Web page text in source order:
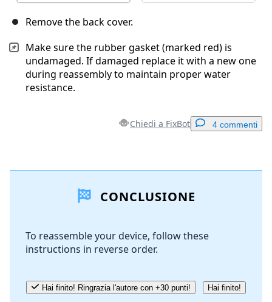
Remove the back cover.
Make sure the rubber gasket (marked red) is
undamaged. If damaged replace it with a new one
during reassembly to maintain proper water
resistance.
Chiedi a FixBot 4 commenti
Aggiungi Commento
Annulla
CONCLUSIONE
To reassemble your device, follow these
instructions in reverse order.
Hai finito! Ringrazia l'autore con +30 punti! Hai finito!